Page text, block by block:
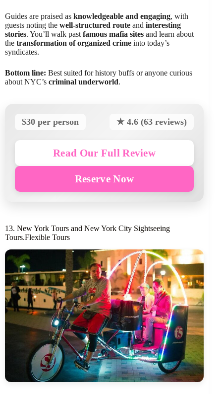
Guides are praised as knowledgeable and engaging, with
guests noting the well-structured route and interesting
stories. You’ll walk past famous mafia sites and learn about
the transformation of organized crime into today’s
syndicates.
Bottom line: Best suited for history buffs or anyone curious
about NYC’s criminal underworld.
$30 per person ★ 4.6 (63 reviews)
Read Our Full Review
Reserve Now
13. New York Tours and New York City Sightseeing
Tours.Flexible Tours